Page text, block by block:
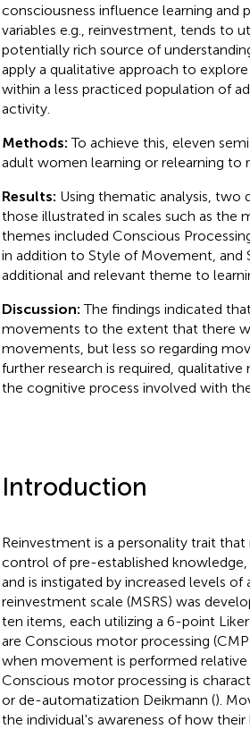
consciousness influence learning and
variables e.g., reinvestment, tends to
potentially rich source of
apply a qualitative approach to
within a less practiced population of
activity.
Methods:To achieve this, eleven
adult women learning or relearning to
Results: Using thematic analysis,
those illustrated in scales such as the
themes included Conscious
in addition to Style of Movement, and
additional and relevant theme to
Discussion:The findings indicated
movements to the extent that there
movements, but less so regarding
further research is required,
the cognitive process involved with
Introduction
Reinvestment is a personality trait
control of pre-established
and is instigated by increased levels of
reinvestment scale (MSRS) was
ten items, each utilizing a 6-point
are Conscious motor processing
when movement is performed
Conscious motor processing is
or de-automatization Deikmann ().
the individual's awareness of how